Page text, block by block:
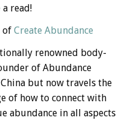
a read!
of Create Abundance
renowned body-
of Abundance
China but now travels the
of how to connect with
abundance in all aspects